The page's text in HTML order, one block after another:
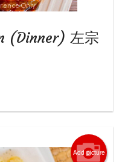
Only
(Dinner) 左宗
Add picture